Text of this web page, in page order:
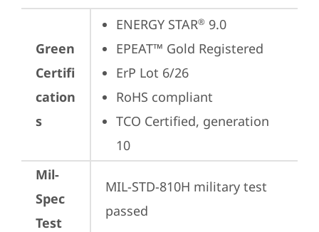
Green
Certifi
cation
s
ENERGY STAR® 9.0
EPEAT™ Gold Registered
ErP Lot 6/26
RoHS compliant
TCO Certified, generation
10
Mil-
Spec
Test
MIL-STD-810H military test
passed